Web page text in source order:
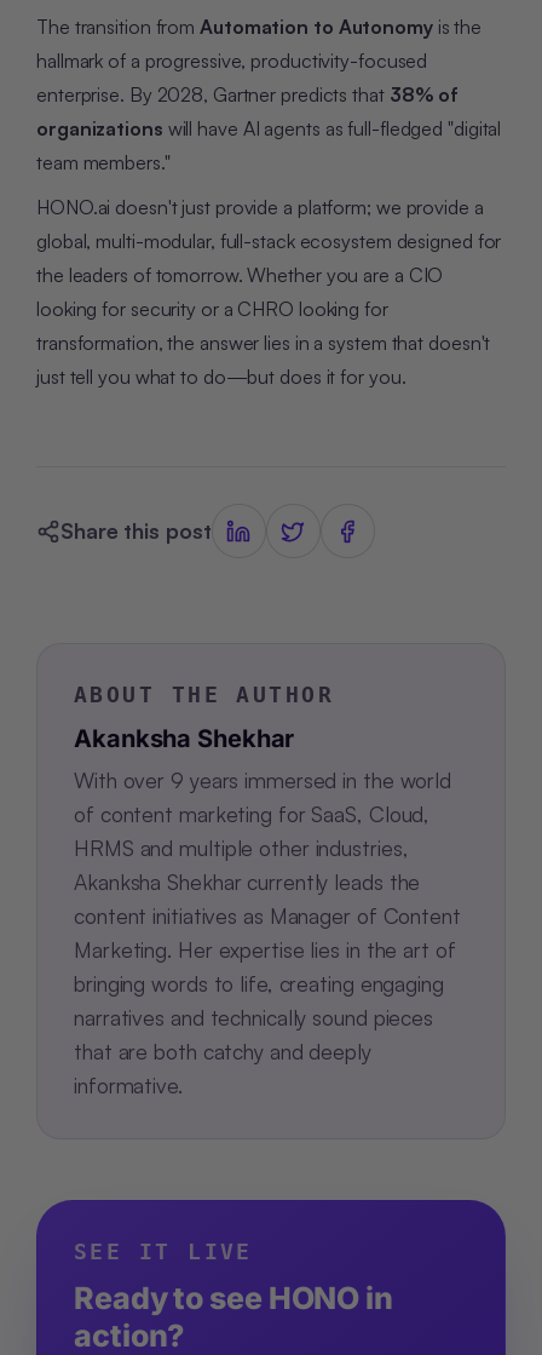
The transition from Automation to Autonomyis the
hallmark of a progressive, productivity-focused
enterprise. By 2028, Gartner predicts that 38% of
organizations will have AI agents as full-fledged "digital
team members."
HONO.ai doesn't just provide a platform; we provide a
global, multi-modular, full-stack ecosystem designed for
the leaders of tomorrow. Whether you are a CIO
looking for security or a CHRO looking for
transformation, the answer lies in a system that doesn't
just tell you what to do—but does it for you.
Share this post
ABOUT THE AUTHOR
Akanksha Shekhar
With over 9 years immersed in the world
of content marketing for SaaS, Cloud,
HRMS and multiple other industries,
Akanksha Shekhar currently leads the
content initiatives as Manager of Content
Marketing. Her expertise lies in the art of
bringing words to life, creating engaging
narratives and technically sound pieces
that are both catchy and deeply
informative.
SEE IT LIVE
Ready to see HONO in
action?